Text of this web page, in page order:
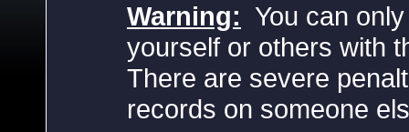
Warning: You can
yourself or others with
There are severe
records on someone